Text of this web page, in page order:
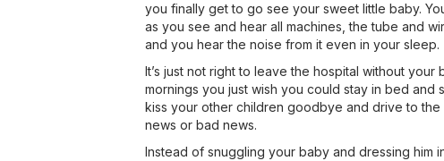
you finally get to go see your sweet little baby.
as you see and hear all machines, the tube and
and you hear the noise from it even in your sleep.
It’s just not right to leave the hospital without
mornings you just wish you could stay in bed
kiss your other children goodbye and drive to the
news or bad news.
Instead of snuggling your baby and dressing him